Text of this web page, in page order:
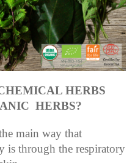
HERBS
HERBS?
main way that
is through the respiratory